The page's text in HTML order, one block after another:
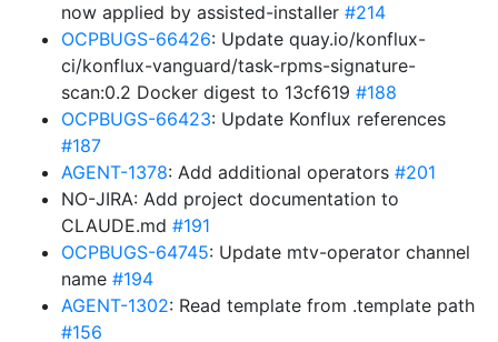
now applied by assisted-installer #214
OCPBUGS-66426: Update quay.io/konflux-
ci/konflux-vanguard/task-rpms-signature-
scan:0.2 Docker digest to 13cf619 #188
OCPBUGS-66423: Update Konflux references
#187
AGENT-1378: Add additional operators #201
NO-JIRA: Add project documentation to
CLAUDE.md #191
OCPBUGS-64745: Update mtv-operator channel
name #194
AGENT-1302: Read template from .template path
#156